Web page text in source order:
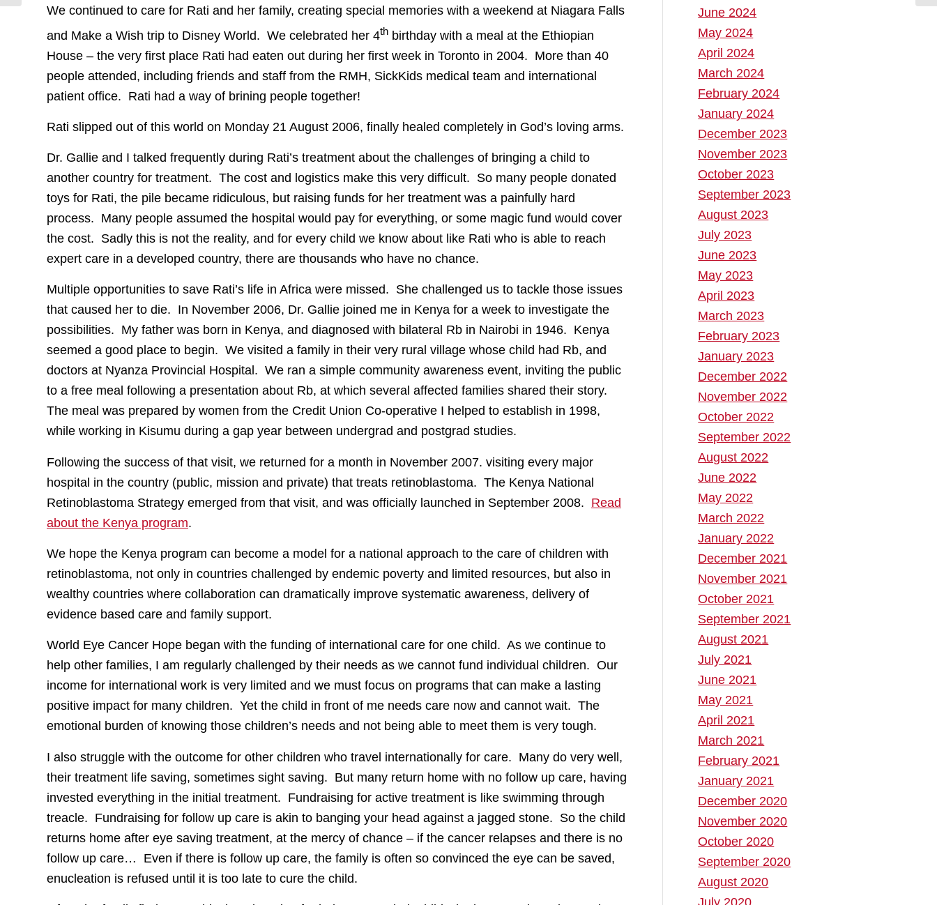
We continued to care for Rati and her family, creating special memories with a weekend at Niagara Falls
and Make a Wish trip to Disney World. We celebrated her 4th birthday with a meal at the Ethiopian
House – the very first place Rati had eaten out during her first week in Toronto in 2004. More than 40
people attended, including friends and staff from the RMH, SickKids medical team and international
patient office. Rati had a way of brining people together!
Rati slipped out of this world on Monday 21 August 2006, finally healed completely in God’s loving arms.
Dr. Gallie and I talked frequently during Rati’s treatment about the challenges of bringing a child to
another country for treatment. The cost and logistics make this very difficult. So many people donated
toys for Rati, the pile became ridiculous, but raising funds for her treatment was a painfully hard
process. Many people assumed the hospital would pay for everything, or some magic fund would cover
the cost. Sadly this is not the reality, and for every child we know about like Rati who is able to reach
expert care in a developed country, there are thousands who have no chance.
Multiple opportunities to save Rati’s life in Africa were missed. She challenged us to tackle those issues
that caused her to die. In November 2006, Dr. Gallie joined me in Kenya for a week to investigate the
possibilities. My father was born in Kenya, and diagnosed with bilateral Rb in Nairobi in 1946. Kenya
seemed a good place to begin. We visited a family in their very rural village whose child had Rb, and
doctors at Nyanza Provincial Hospital. We ran a simple community awareness event, inviting the public
to a free meal following a presentation about Rb, at which several affected families shared their story.
The meal was prepared by women from the Credit Union Co-operative I helped to establish in 1998,
while working in Kisumu during a gap year between undergrad and postgrad studies.
Following the success of that visit, we returned for a month in November 2007. visiting every major
hospital in the country (public, mission and private) that treats retinoblastoma. The Kenya National
Retinoblastoma Strategy emerged from that visit, and was officially launched in September 2008. Read
about the Kenya program.
We hope the Kenya program can become a model for a national approach to the care of children with
retinoblastoma, not only in countries challenged by endemic poverty and limited resources, but also in
wealthy countries where collaboration can dramatically improve systematic awareness, delivery of
evidence based care and family support.
World Eye Cancer Hope began with the funding of international care for one child. As we continue to
help other families, I am regularly challenged by their needs as we cannot fund individual children. Our
income for international work is very limited and we must focus on programs that can make a lasting
positive impact for many children. Yet the child in front of me needs care now and cannot wait. The
emotional burden of knowing those children’s needs and not being able to meet them is very tough.
I also struggle with the outcome for other children who travel internationally for care. Many do very well,
their treatment life saving, sometimes sight saving. But many return home with no follow up care, having
invested everything in the initial treatment. Fundraising for active treatment is like swimming through
treacle. Fundraising for follow up care is akin to banging your head against a jagged stone. So the child
returns home after eye saving treatment, at the mercy of chance – if the cancer relapses and there is no
follow up care… Even if there is follow up care, the family is often so convinced the eye can be saved,
enucleation is refused until it is too late to cure the child.
June 2024
May 2024
April 2024
March 2024
February 2024
January 2024
December 2023
November 2023
October 2023
September 2023
August 2023
July 2023
June 2023
May 2023
April 2023
March 2023
February 2023
January 2023
December 2022
November 2022
October 2022
September 2022
August 2022
June 2022
May 2022
March 2022
January 2022
December 2021
November 2021
October 2021
September 2021
August 2021
July 2021
June 2021
May 2021
April 2021
March 2021
February 2021
January 2021
December 2020
November 2020
October 2020
September 2020
August 2020
July 2020
RB1 Mutation